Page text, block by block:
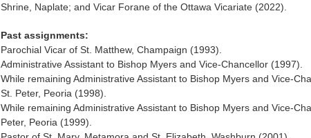
Shrine, Naplate; and Vicar Forane of the Ottawa Vicariate (2022).
Past assignments:
Parochial Vicar of St. Matthew, Champaign (1993).
Administrative Assistant to Bishop Myers and Vice-Chancellor (1997).
While remaining Administrative Assistant to Bishop Myers and Vice-
St. Peter, Peoria (1998).
While remaining Administrative Assistant to Bishop Myers and Vice-
Peter, Peoria (1999).